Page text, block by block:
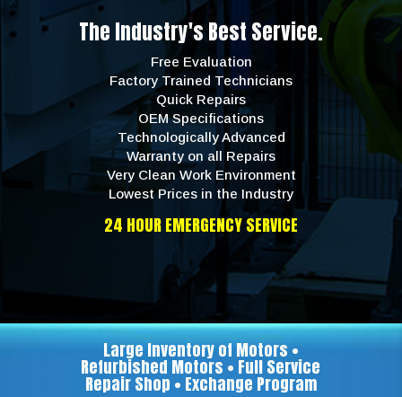
The Industry's Best Service.
Free Evaluation
Factory Trained Technicians
Quick Repairs
OEM Specifications
Technologically Advanced
Warranty on all Repairs
Very Clean Work Environment
Lowest Prices in the Industry
24 HOUR EMERGENCY SERVICE
Large Inventory of Motors •
Refurbished Motors • Full Service
Repair Shop • Exchange Program